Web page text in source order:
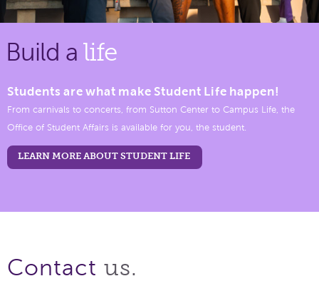
Build a life
Students are what make Student Life happen!
From carnivals to concerts, from Sutton Center to Campus Life, the
Office of Student Affairs is available for you, the student.
LEARN MORE ABOUT STUDENT LIFE
Contact us.